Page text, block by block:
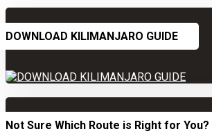
DOWNLOAD KILIMANJARO GUIDE
Not Sure Which Route is Right for You?